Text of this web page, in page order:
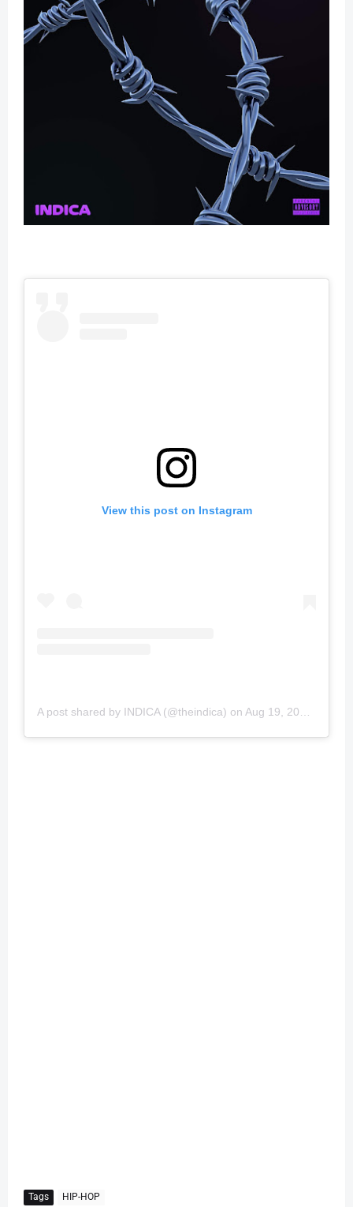
View this post on Instagram
A post shared by INDICA (@theindica) on Aug 19, 2019 at 6:28pm PDT
Tags HIP-HOP